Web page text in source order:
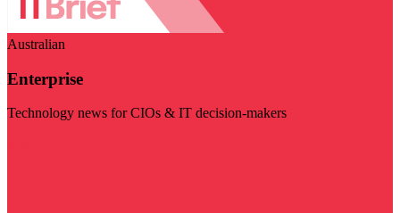
Australian
Enterprise
Technology news for CIOs & IT decision-makers